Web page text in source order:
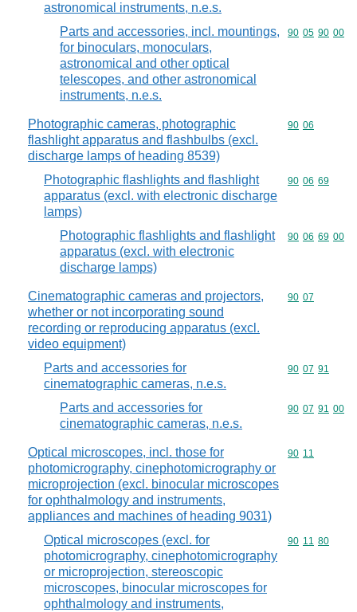
astronomical instruments, n.e.s.
Parts and accessories, incl. mountings,
for binoculars, monoculars,
astronomical and other optical
telescopes, and other astronomical
instruments, n.e.s.
Commodity
90 05 90 00
Photographic cameras, photographic
flashlight apparatus and flashbulbs (excl.
discharge lamps of heading 8539)
Commodity
90 06
Photographic flashlights and flashlight
apparatus (excl. with electronic discharge
lamps)
Commodity
90 06 69
Photographic flashlights and flashlight
apparatus (excl. with electronic
discharge lamps)
Commodity
90 06 69 00
Cinematographic cameras and projectors,
whether or not incorporating sound
recording or reproducing apparatus (excl.
video equipment)
Commodity
90 07
Parts and accessories for
cinematographic cameras, n.e.s.
Commodity
90 07 91
Parts and accessories for
cinematographic cameras, n.e.s.
Commodity
90 07 91 00
Optical microscopes, incl. those for
photomicrography, cinephotomicrography or
microprojection (excl. binocular microscopes
for ophthalmology and instruments,
appliances and machines of heading 9031)
Commodity
90 11
Optical microscopes (excl. for
photomicrography, cinephotomicrography
or microprojection, stereoscopic
microscopes, binocular microscopes for
ophthalmology and instruments,
Commodity
90 11 80